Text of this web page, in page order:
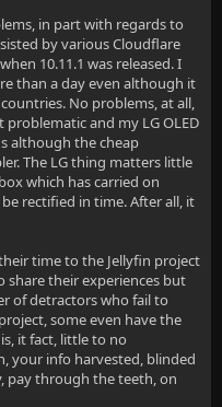
in part with regards to
by various Cloudflare
10.11.1 was released. I
than a day even although it
No problems, at all,
and my LG OLED
although the cheap
The LG thing matters little
which has carried on
rectified in time. After all, it
time to the Jellyfin project
their experiences but
of detractors who fail to
some even have the
it fact, little to no
your info harvested, blinded
pay through the teeth, on